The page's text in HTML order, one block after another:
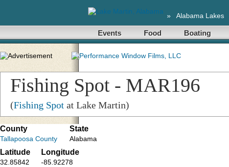
» Alabama Lakes
Events Food Boating
Fishing Spot - MAR196
(Fishing Spot at Lake Martin)
County
Tallapoosa County
State
Alabama
Latitude
32.85842
Longitude
-85.92278